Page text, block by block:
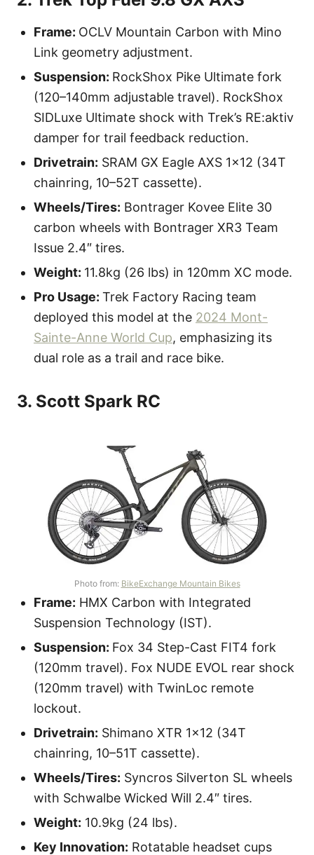
Frame: OCLV Mountain Carbon with Mino
Link geometry adjustment.
Suspension: RockShox Pike Ultimate fork
(120–140mm adjustable travel). RockShox
SIDLuxe Ultimate shock with Trek’s RE:aktiv
damper for trail feedback reduction.
Drivetrain: SRAM GX Eagle AXS 1×12 (34T
chainring, 10–52T cassette).
Wheels/Tires: Bontrager Kovee Elite 30
carbon wheels with Bontrager XR3 Team
Issue 2.4″ tires.
Weight: 11.8kg (26 lbs) in 120mm XC mode.
Pro Usage: Trek Factory Racing team
deployed this model at the 2024 Mont-
Sainte-Anne World Cup, emphasizing its
dual role as a trail and race bike.
3. Scott Spark RC
Photo from: BikeExchange Mountain Bikes
Frame: HMX Carbon with Integrated
Suspension Technology (IST).
Suspension: Fox 34 Step-Cast FIT4 fork
(120mm travel). Fox NUDE EVOL rear shock
(120mm travel) with TwinLoc remote
lockout.
Drivetrain: Shimano XTR 1×12 (34T
chainring, 10–51T cassette).
Wheels/Tires: Syncros Silverton SL wheels
with Schwalbe Wicked Will 2.4″ tires.
Weight: 10.9kg (24 lbs).
Key Innovation: Rotatable headset cups